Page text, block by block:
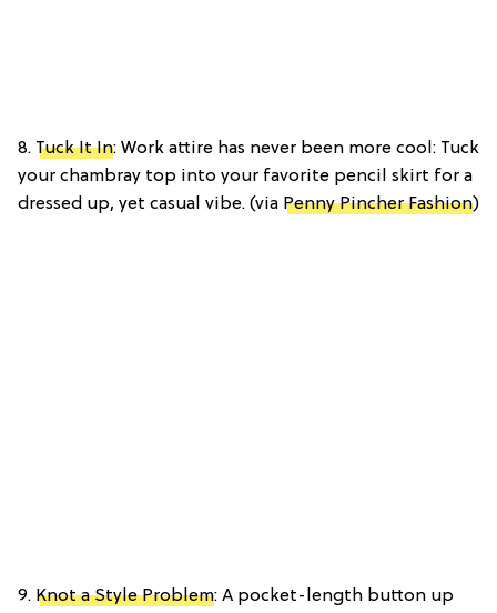
8. Tuck It In: Work attire has never been more cool: Tuck
your chambray top into your favorite pencil skirt for a
dressed up, yet casual vibe. (via Penny Pincher Fashion)
9. Knot a Style Problem: A pocket-length button up